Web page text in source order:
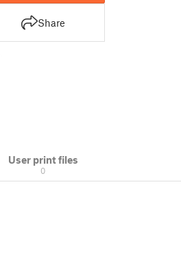
Share
User print files
0